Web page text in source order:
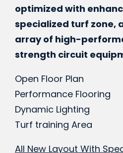
optimized with
specialized turf zone,
array of high-
strength circuit
Open Floor Plan
Performance Flooring
Dynamic Lighting
Turf training Area
All New Layout With